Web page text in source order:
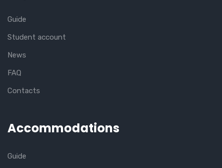
Guide
Student account
News
FAQ
Contacts
Accommodations
Guide